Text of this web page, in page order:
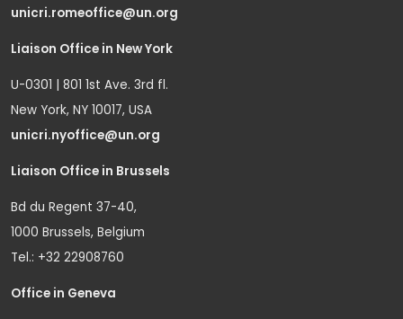
unicri.romeoffice@un.org
Liaison Office in New York
U-0301 | 801 1st Ave. 3rd fl.
New York, NY 10017, USA
unicri.nyoffice@un.org
Liaison Office in Brussels
Bd du Regent 37-40,
1000 Brussels, Belgium
Tel.: +32 22908760
Office in Geneva